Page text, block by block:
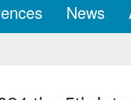
News